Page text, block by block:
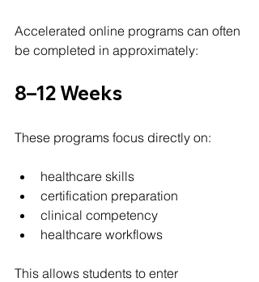
Accelerated online programs can often
be completed in approximately:
8–12 Weeks
These programs focus directly on:
healthcare skills
certification preparation
clinical competency
healthcare workflows
This allows students to enter